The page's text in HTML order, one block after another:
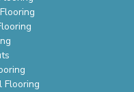
Flooring